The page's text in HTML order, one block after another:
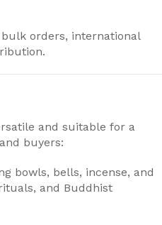
bulk orders, international
and suitable for a
buyers:
bowls, bells, incense, and
and Buddhist